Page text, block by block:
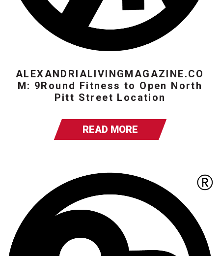
ALEXANDRIALIVINGMAGAZINE.CO
M: 9Round Fitness to Open North
Pitt Street Location
READ MORE